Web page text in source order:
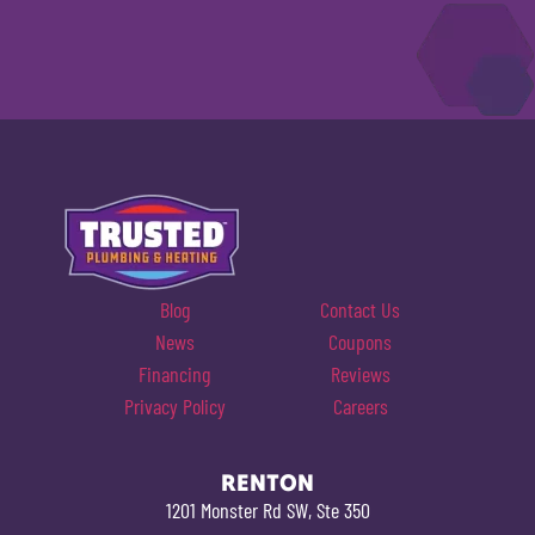
Blog
Contact Us
News
Coupons
Financing
Reviews
Privacy Policy
Careers
RENTON
1201 Monster Rd SW, Ste 350